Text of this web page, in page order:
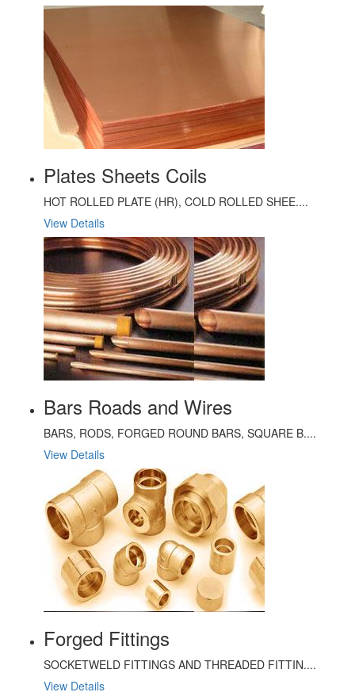
Plates Sheets Coils
HOT ROLLED PLATE (HR), COLD ROLLED SHEE....
View Details
Bars Roads and Wires
BARS, RODS, FORGED ROUND BARS, SQUARE B....
View Details
Forged Fittings
SOCKETWELD FITTINGS AND THREADED FITTIN....
View Details